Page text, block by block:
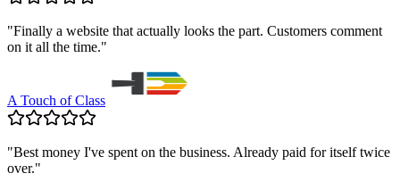
"Finally a website that actually looks the part. Customers comment
on it all the time."
A Touch of Class
"Best money I've spent on the business. Already paid for itself twice
over."